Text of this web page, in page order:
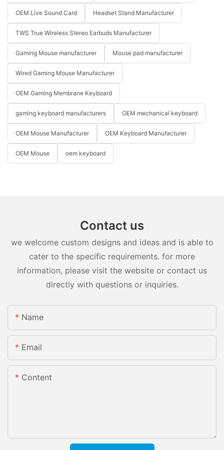
OEM Live Sound Card Headset Stand Manufacturer
TWS True Wireless Stereo Earbuds Manufacturer
Gaming Mouse manufacturer Mouse pad manufacturer
Wired Gaming Mouse Manufacturer
OEM Gaming Membrane Keyboard
gaming keyboard manufacturers OEM mechanical keyboard
OEM Mouse Manufacturer OEM Keyboard Manufacturer
OEM Mouse oem keyboard
Contact us
we welcome custom designs and ideas and is able to
cater to the specific requirements. for more
information, please visit the website or contact us
directly with questions or inquiries.
Name
Email
Content